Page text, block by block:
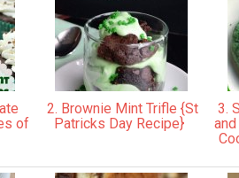
of
2. Brownie Mint Trifle {St
Patricks Day Recipe}
3.